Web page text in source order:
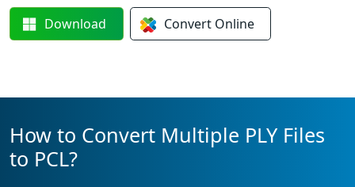
Download Convert Online
How to Convert Multiple PLY Files
to PCL?